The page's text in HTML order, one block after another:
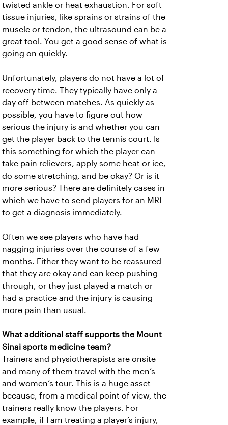
twisted ankle or heat exhaustion. For soft
tissue injuries, like sprains or strains of the
muscle or tendon, the ultrasound can be a
great tool. You get a good sense of what is
going on quickly.
Unfortunately, players do not have a lot of
recovery time. They typically have only a
day off between matches. As quickly as
possible, you have to figure out how
serious the injury is and whether you can
get the player back to the tennis court. Is
this something for which the player can
take pain relievers, apply some heat or ice,
do some stretching, and be okay? Or is it
more serious? There are definitely cases in
which we have to send players for an MRI
to get a diagnosis immediately.
Often we see players who have had
nagging injuries over the course of a few
months. Either they want to be reassured
that they are okay and can keep pushing
through, or they just played a match or
had a practice and the injury is causing
more pain than usual.
What additional staff supports the Mount
Sinai sports medicine team?
Trainers and physiotherapists are onsite
and many of them travel with the men’s
and women’s tour. This is a huge asset
because, from a medical point of view, the
trainers really know the players. For
example, if I am treating a player’s injury,